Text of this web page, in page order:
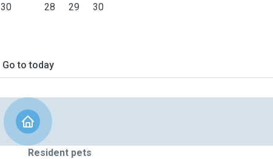
30 28 29 30
Go to today
Resident pets